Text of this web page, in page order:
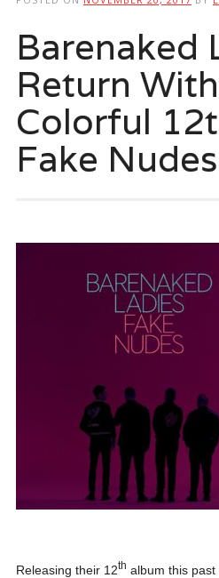
Barenaked
Return
Colorful
Fake Nudes
Releasing their 12th album this past